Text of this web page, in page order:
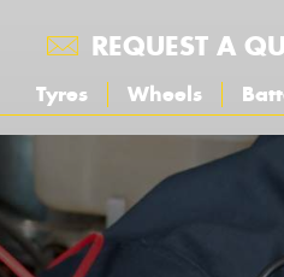
REQUEST A
Tyres Wheels